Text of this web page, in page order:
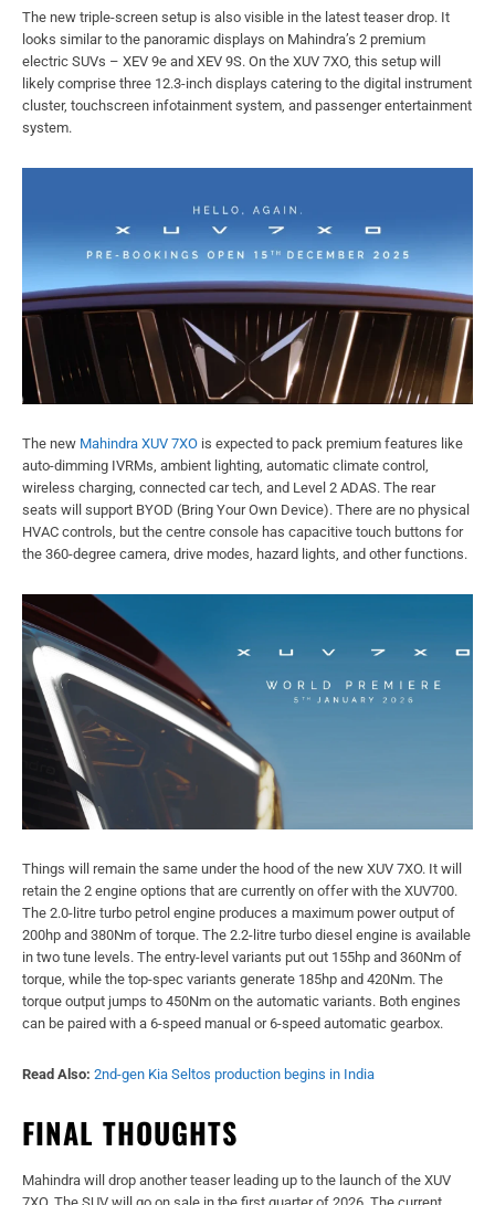
The new triple-screen setup is also visible in the latest teaser drop. It
looks similar to the panoramic displays on Mahindra’s 2 premium
electric SUVs – XEV 9e and XEV 9S. On the XUV 7XO, this setup will
likely comprise three 12.3-inch displays catering to the digital instrument
cluster, touchscreen infotainment system, and passenger entertainment
system.
The new Mahindra XUV 7XO is expected to pack premium features like
auto-dimming IVRMs, ambient lighting, automatic climate control,
wireless charging, connected car tech, and Level 2 ADAS. The rear
seats will support BYOD (Bring Your Own Device). There are no physical
HVAC controls, but the centre console has capacitive touch buttons for
the 360-degree camera, drive modes, hazard lights, and other functions.
Things will remain the same under the hood of the new XUV 7XO. It will
retain the 2 engine options that are currently on offer with the XUV700.
The 2.0-litre turbo petrol engine produces a maximum power output of
200hp and 380Nm of torque. The 2.2-litre turbo diesel engine is available
in two tune levels. The entry-level variants put out 155hp and 360Nm of
torque, while the top-spec variants generate 185hp and 420Nm. The
torque output jumps to 450Nm on the automatic variants. Both engines
can be paired with a 6-speed manual or 6-speed automatic gearbox.
Read Also: 2nd-gen Kia Seltos production begins in India
FINAL THOUGHTS
Mahindra will drop another teaser leading up to the launch of the XUV